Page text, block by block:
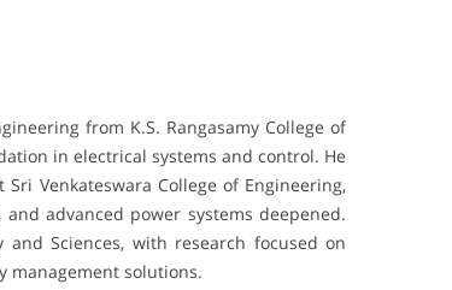
from K.S. Rangasamy College of
in electrical systems and control. He
Venkateswara College of Engineering,
advanced power systems deepened.
Sciences, with research focused on
management solutions.